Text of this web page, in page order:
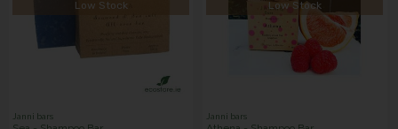
Low Stock
Janni bars
Low Stock
Janni bars